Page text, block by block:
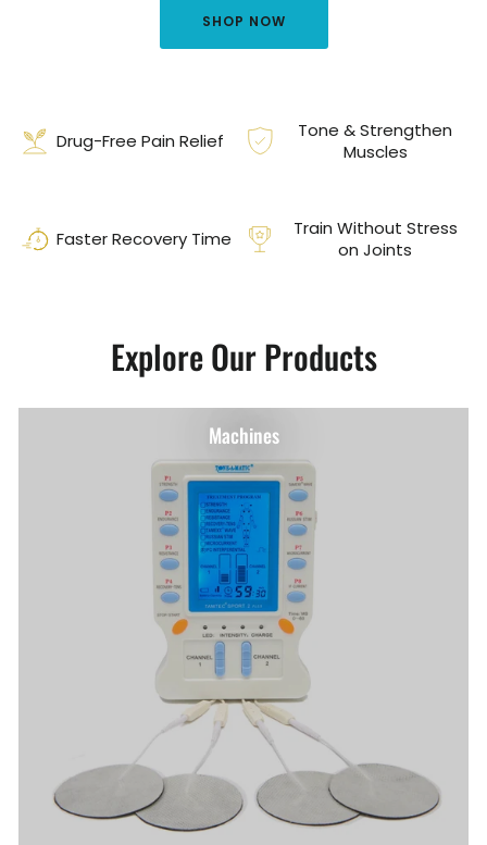
SHOP NOW
Drug-Free Pain Relief
Tone & Strengthen
Muscles
Faster Recovery Time
Train Without Stress
on Joints
Explore Our Products
Machines